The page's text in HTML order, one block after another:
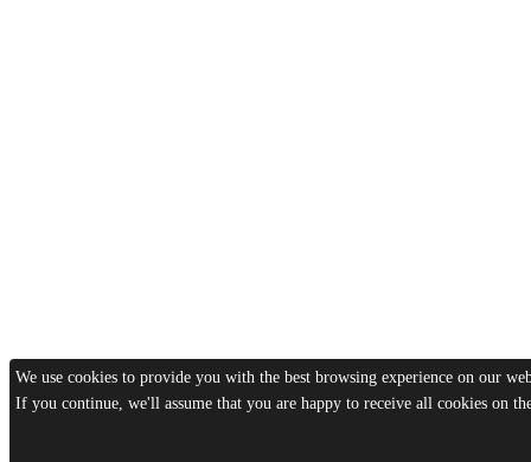
We use cookies to provide you with the best browsing experience on our
If you continue, we'll assume that you are happy to receive all cookies on